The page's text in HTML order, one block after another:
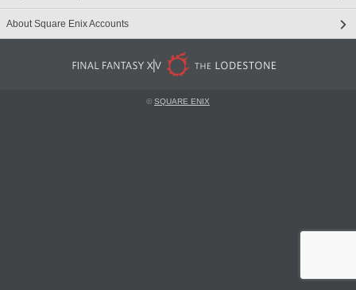
About Square Enix Accounts
©SQUARE ENIX